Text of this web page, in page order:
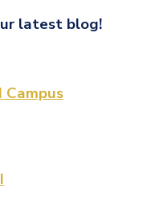
latest blog!